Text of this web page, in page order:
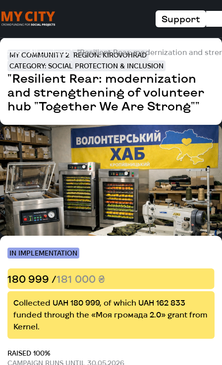
Support
Home All projects "Resilient Rear: modernization and
MY COMMUNITY 2 REGION: KIROVOHRAD
CATEGORY: SOCIAL PROTECTION & INCLUSION
"Resilient Rear: modernization
and strengthening of volunteer
hub "Together We Are Strong""
IN IMPLEMENTATION
180 999 /181 000 ₴
Collected UAH 180 999, of which UAH 162 833
funded through the «Моя громада 2.0» grant from
Kernel.
RAISED 100%
CAMPAIGN RUNS UNTIL 30.05.2026